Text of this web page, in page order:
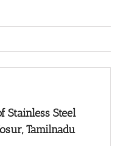
Stainless Steel
Tamilnadu